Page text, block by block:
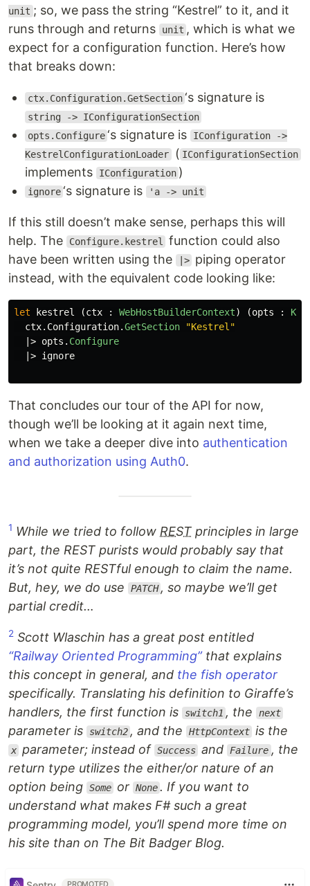
unit ; so, we pass the string “Kestrel” to it, and it
runs through and returns
unit , which is what we
expect for a configuration function. Here’s how
that breaks down:
ctx.Configuration.GetSection ‘s signature is
string -> IConfigurationSection
opts.Configure ‘s signature is IConfiguration ->
KestrelConfigurationLoader ( IConfigurationSection
implements IConfiguration )
ignore ‘s signature is 'a -> unit
If this still doesn’t make sense, perhaps this will
help. The
Configure.kestrel
function could also
have been written using the
|> piping operator
instead, with the equivalent code looking like:
let kestrel (ctx : WebHostBuilderContext) (opts :
ctx. Configuration.GetSection
"Kestrel"
|> opts . Configure
|> ignore
That concludes our tour of the API for now,
though we’ll be looking at it again next time,
when we take a deeper dive into authentication
and authorization using Auth0.
1 While we tried to follow REST principles in large
part, the REST purists would probably say that
it’s not quite RESTful enough to claim the name.
But, hey, we do use
PATCH , so maybe we’ll get
partial credit…
2 Scott Wlaschin has a great post entitled
“Railway Oriented Programming”that explains
this concept in general, and the fish operator
specifically. Translating his definition to Giraffe’s
handlers, the first function is
switch1 , the next
parameter is switch2 , and the HttpContext is the
x parameter; instead of Success and Failure , the
return type utilizes the either/or nature of an
option being Some or None . If you want to
understand what makes F# such a great
programming model, you’ll spend more time on
his site than on The Bit Badger Blog.